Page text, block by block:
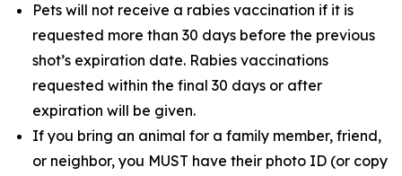
Pets will not receive a rabies vaccination if it is
requested more than 30 days before the previous
shot’s expiration date. Rabies vaccinations
requested within the final 30 days or after
expiration will be given.
If you bring an animal for a family member, friend,
or neighbor, you MUST have their photo ID (or copy